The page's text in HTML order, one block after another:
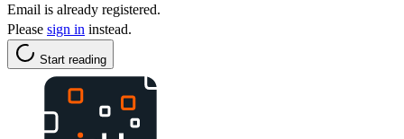
Email is already registered.
Please sign in instead.
Start reading